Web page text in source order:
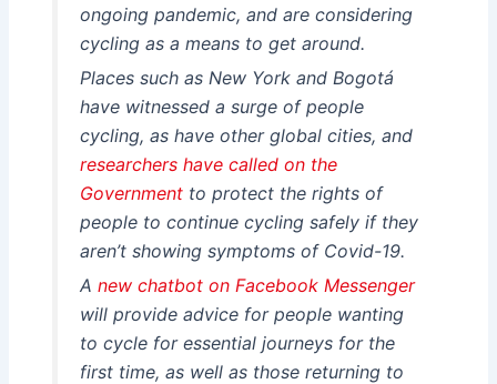
ongoing pandemic, and are considering
cycling as a means to get around.
Places such as New York and Bogotá
have witnessed a surge of people
cycling, as have other global cities, and
researchers have called on the
Governmentto protect the rights of
people to continue cycling safely if they
aren’t showing symptoms of Covid-19.
A new chatbot on Facebook Messenger
will provide advice for people wanting
to cycle for essential journeys for the
first time, as well as those returning to